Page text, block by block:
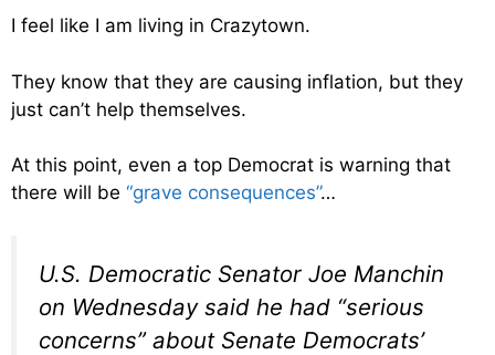
I feel like I am living in Crazytown.
They know that they are causing inflation, but they
just can’t help themselves.
At this point, even a top Democrat is warning that
there will be “grave consequences”…
U.S. Democratic Senator Joe Manchin
on Wednesday said he had “serious
concerns” about Senate Democrats’